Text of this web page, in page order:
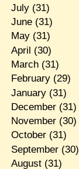
July(31)
June(31)
May(31)
April (30)
March(31)
February(29)
January(31)
December(31)
November(30)
October(31)
September(30)
August(31)